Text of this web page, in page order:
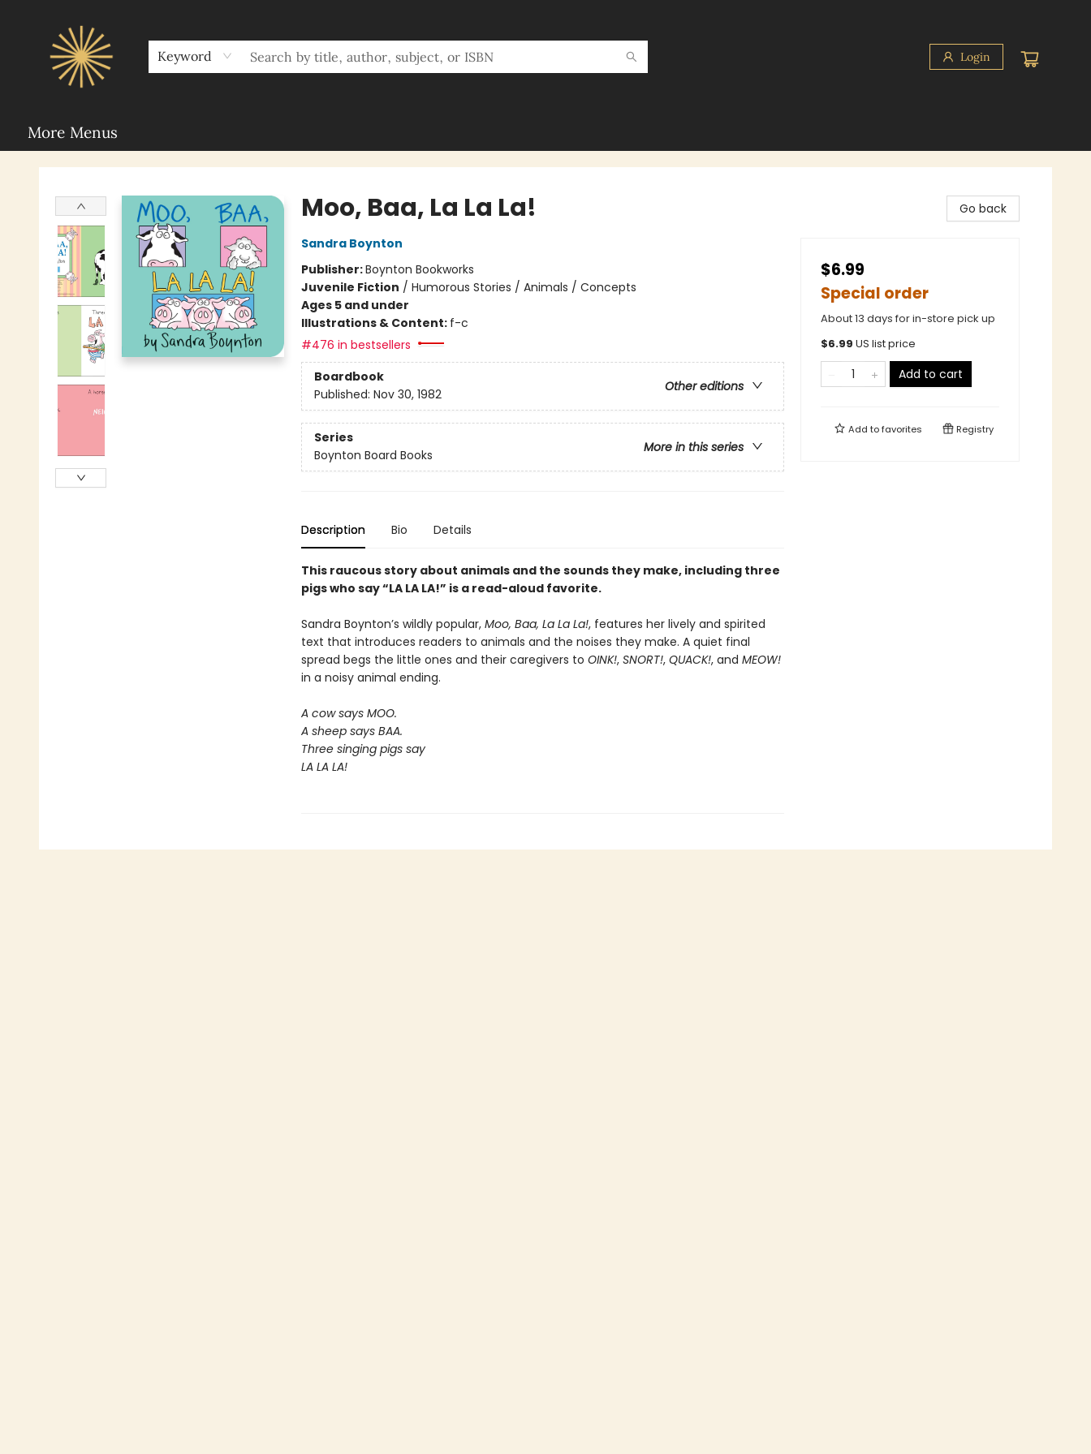
Keyword Login
More Menus
Sunbound Books
Moo, Baa, La La La!
Sandra Boynton
Publisher:Boynton Bookworks
Juvenile Fiction / Humorous Stories / Animals / Concepts
Ages 5 and under
Illustrations & Content: f-c
#476 in bestsellers
Boardbook
Other editions
Published: Nov 30, 1982
Series
More in this series
Boynton Board Books
Description Bio Details
This raucous story about animals and the sounds they make, including three
pigs who say “LA LA LA!” is a read-aloud favorite.
Sandra Boynton’s wildly popular, Moo, Baa, La La La!, features her lively and spirited
text that introduces readers to animals and the noises they make. A quiet final
spread begs the little ones and their caregivers to OINK!, SNORT!, QUACK!, and MEOW!
in a noisy animal ending.
A cow says MOO.
A sheep says BAA.
Three singing pigs say
LA LA LA!
Go back
$6.99
Special order
About 13 days for in-store pick up
$6.99 US list price
Add to cart
Add tofavorites Registry